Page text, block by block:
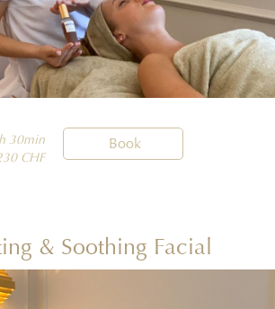
30min
CHF
Book
& Soothing Facial